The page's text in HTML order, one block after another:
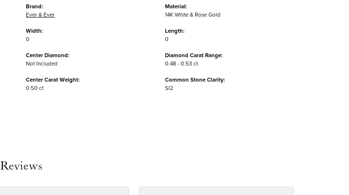
Brand:
Ever & Ever
Width:
0
Center Diamond:
Not Included
Center Carat Weight:
0.50 ct
Material:
14K White & Rose Gold
Length:
0
Diamond Carat Range:
0.48 - 0.53 ct
Common Stone Clarity:
SI2
Reviews